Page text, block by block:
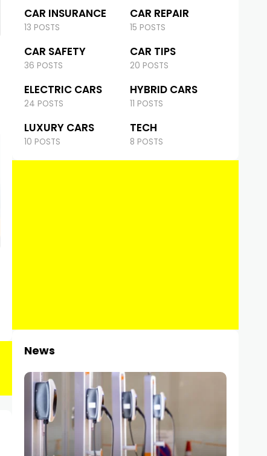
CAR INSURANCE
13 POSTS
CAR REPAIR
15 POSTS
CAR SAFETY
36 POSTS
CAR TIPS
20 POSTS
ELECTRIC CARS
24 POSTS
HYBRID CARS
11 POSTS
LUXURY CARS
10 POSTS
TECH
8 POSTS
News